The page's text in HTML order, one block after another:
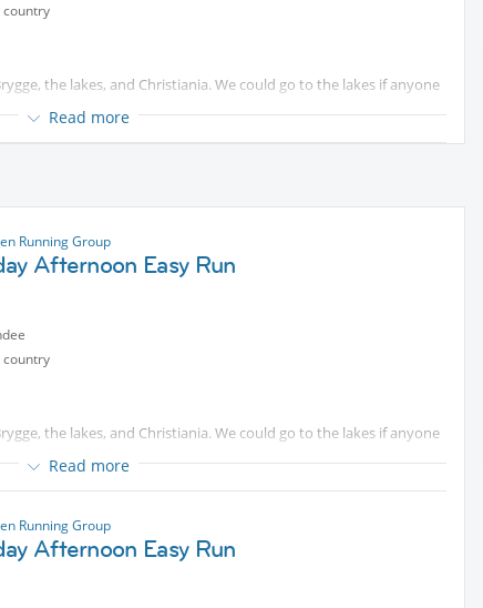
the lakes, and Christiania. We could go to the lakes if anyone
come and join me for a run starting at the islands Brygge in
is usually around 5:45-6:00/km and will be adapted to fit
Read more
Running Group
Afternoon Easy Run
the lakes, and Christiania. We could go to the lakes if anyone
come and join me for a run starting at the islands Brygge in
pace is usually around 5:45-6:00/km and will be adapted to fit
Read more
Running Group
Afternoon Easy Run